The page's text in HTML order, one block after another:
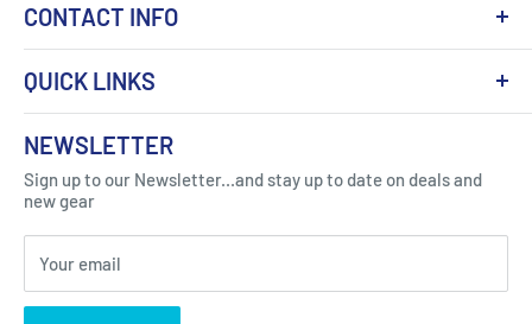
CONTACT INFO
Got Question ? Contact Us !
Click Here...
310 Myrtle Ave, Blackwood, NJ 08012, United
States
QUICK LINKS
About Us
Contact
FAQ
Blogs
Privacy Policy
NEWSLETTER
Sign up to our Newsletter...and stay up to date on deals and
new gear
Your email